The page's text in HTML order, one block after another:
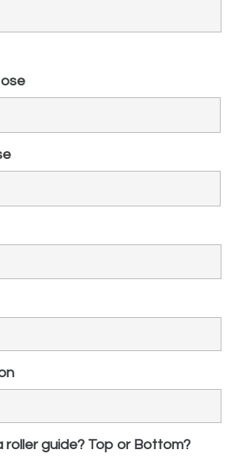
roller guide? Top or Bottom?